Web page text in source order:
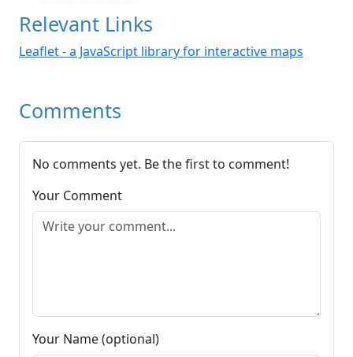
Relevant Links
Leaflet - a JavaScript library for interactive maps
Comments
No comments yet. Be the first to comment!
Your Comment
Your Name (optional)